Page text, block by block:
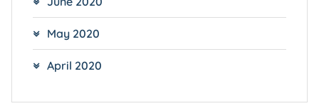
May 2020
April 2020